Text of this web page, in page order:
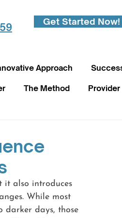
Get Started Now!
Approach
The Method
it also introduces
While most
darker days, those